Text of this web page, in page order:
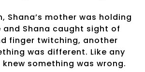
Shana’s mother was holding
and Shana caught sight of
finger twitching, another
was different. Like any
something was wrong.